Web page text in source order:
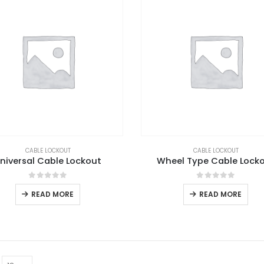
CABLE LOCKOUT
Cable Lockout
0out of 5
READ MORE
CABLE LOCKOUT
Wheel Type Cable
0out of 5
READ MORE